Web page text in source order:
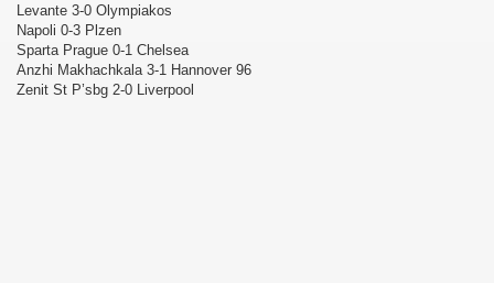
Levante 3-0 Olympiakos
Napoli 0-3 Plzen
Sparta Prague 0-1 Chelsea
Anzhi Makhachkala 3-1 Hannover 96
Zenit St P’sbg 2-0 Liverpool